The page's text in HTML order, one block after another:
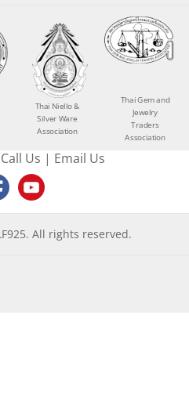
Thai Niello &
Silver Ware
Association
Thai Gem and
Jewelry
Traders
Association
Call Us | Email Us
All rights reserved.